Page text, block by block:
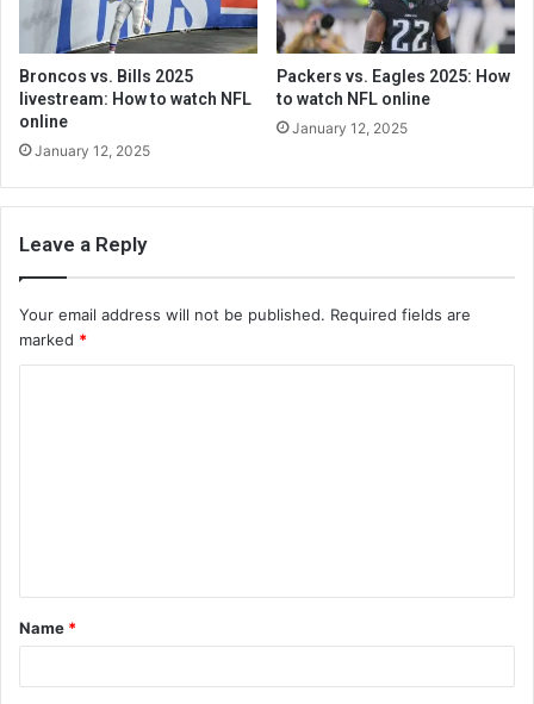
Broncos vs. Bills 2025
livestream: How to watch NFL
online
January 12, 2025
Packers vs. Eagles 2025: How
to watch NFL online
January 12, 2025
Leave a Reply
Your email address will not be published. Required fields are
marked *
t
*
Name *